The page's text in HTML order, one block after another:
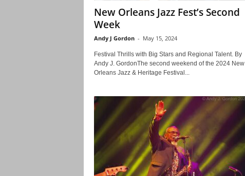
New Orleans Jazz Fest’s Second
Week
Andy J Gordon - May 15, 2024
Festival Thrills with Big Stars and Regional Talent. By
Andy J. GordonThe second weekend of the 2024 New
Orleans Jazz & Heritage Festival...